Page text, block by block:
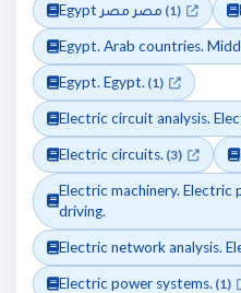
Egypt مصر مصر (1)
Egypt. Arab countries.
Egypt. Egypt. (1)
Electric circuit analysis.
Electric circuits. (3)
Electric machinery. Electric
driving.
Electric network analysis.
Electric power systems. (1)